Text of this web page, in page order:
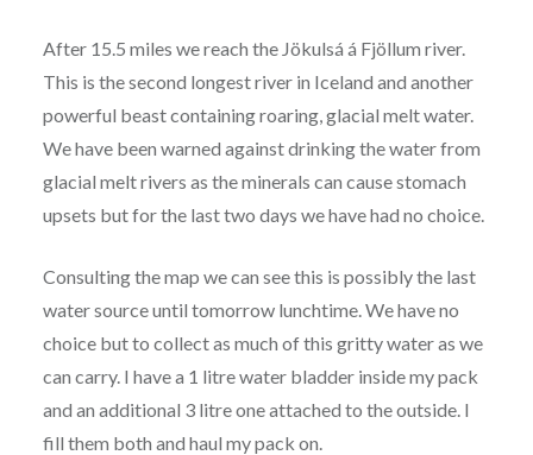
After 15.5 miles we reach the Jökulsá á Fjöllum river.
This is the second longest river in Iceland and another
powerful beast containing roaring, glacial melt water.
We have been warned against drinking the water from
glacial melt rivers as the minerals can cause stomach
upsets but for the last two days we have had no choice.
Consulting the map we can see this is possibly the last
water source until tomorrow lunchtime. We have no
choice but to collect as much of this gritty water as we
can carry. I have a 1 litre water bladder inside my pack
and an additional 3 litre one attached to the outside. I
fill them both and haul my pack on.